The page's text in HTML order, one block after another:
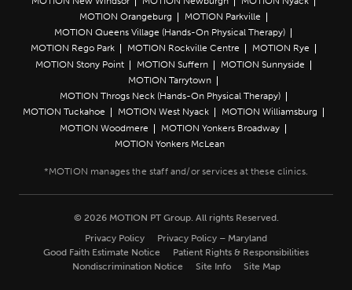
MOTION Orangeburg
MOTION Parkville
MOTION Queens Village (Hands-On Physical Therapy)
MOTION Rego Park
MOTION Rockville Centre
MOTION Rye
MOTION Stony Point
MOTION Suffern
MOTION Sunnyside
MOTION Tarrytown
MOTION Throgs Neck (Hands-On Physical Therapy)
MOTION Tuckahoe
MOTION West Nyack
MOTION Williamsburg
MOTION Woodmere
MOTION Yonkers Broadway
MOTION Yonkers McLean
© 2026 MOTION PT Group. All rights Reserved.
Privacy Policy
Privacy Policy – Maryland
Good Faith Estimate Notice
Patient Rights & Responsibilities
Nondiscrimination Notice
Site Info Site Map